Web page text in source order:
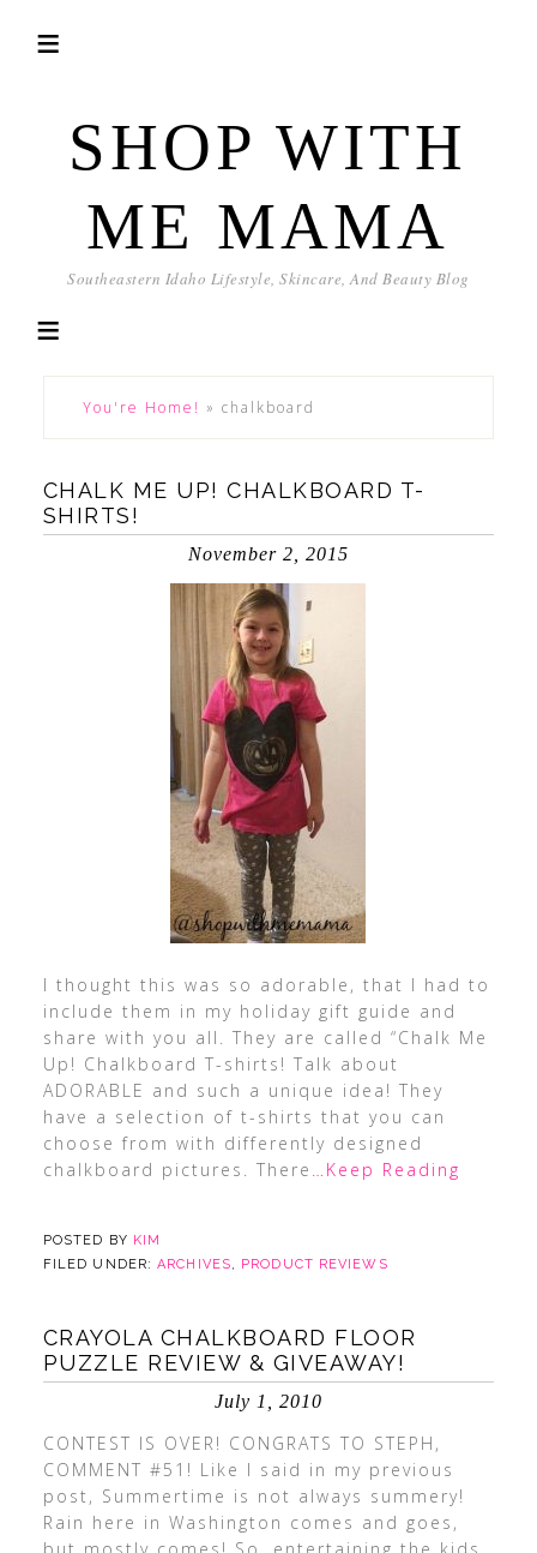
SHOP WITH
ME MAMA
Southeastern Idaho Lifestyle, Skincare, And Beauty Blog
You're Home! » chalkboard
CHALK ME UP! CHALKBOARD T-
SHIRTS!
November 2, 2015
I thought this was so adorable, that I had to
include them in my holiday gift guide and
share with you all. They are called “Chalk Me
Up! Chalkboard T-shirts! Talk about
ADORABLE and such a unique idea! They
have a selection of t-shirts that you can
choose from with differently designed
chalkboard pictures. There …Keep Reading
POSTED BY KIM
FILED UNDER:ARCHIVES, PRODUCT REVIEWS
CRAYOLA CHALKBOARD FLOOR
PUZZLE REVIEW & GIVEAWAY!
July 1, 2010
CONTEST IS OVER! CONGRATS TO STEPH,
COMMENT #51! Like I said in my previous
post, Summertime is not always summery!
Rain here in Washington comes and goes,